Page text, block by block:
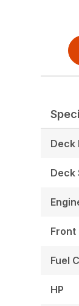
Deck
Deck
Front
Fuel
HP